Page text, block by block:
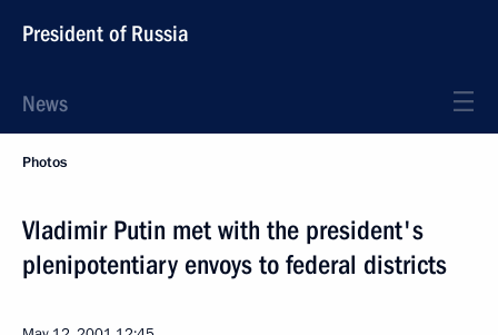
President of Russia
News
Photos
Vladimir Putin met with the president's
plenipotentiary envoys to federal districts